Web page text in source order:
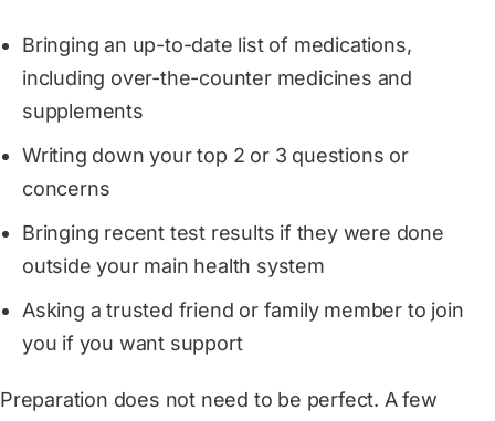
Bringing an up-to-date list of medications,
including over-the-counter medicines and
supplements
Writing down your top 2 or 3 questions or
concerns
Bringing recent test results if they were done
outside your main health system
Asking a trusted friend or family member to join
you if you want support
Preparation does not need to be perfect. A few